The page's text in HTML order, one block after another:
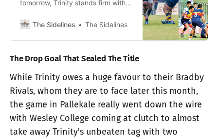
tomorrow, Trinity stands firm with
of the Dialog Schools Rugby
hang on…
The Sidelines The Sidelines
The Drop Goal That Sealed The Title
While Trinity owes a huge favour to their Bradby
Rivals, whom they are to face later this month,
the game in Pallekale really went down the wire
with Wesley College coming at clutch to almost
take away Trinity's unbeaten tag with two